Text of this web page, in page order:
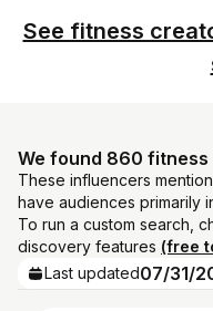
See fitness
We found 860
These influencers
have audiences primarily
To run a custom search,
discovery features (free
Last updated07/31/